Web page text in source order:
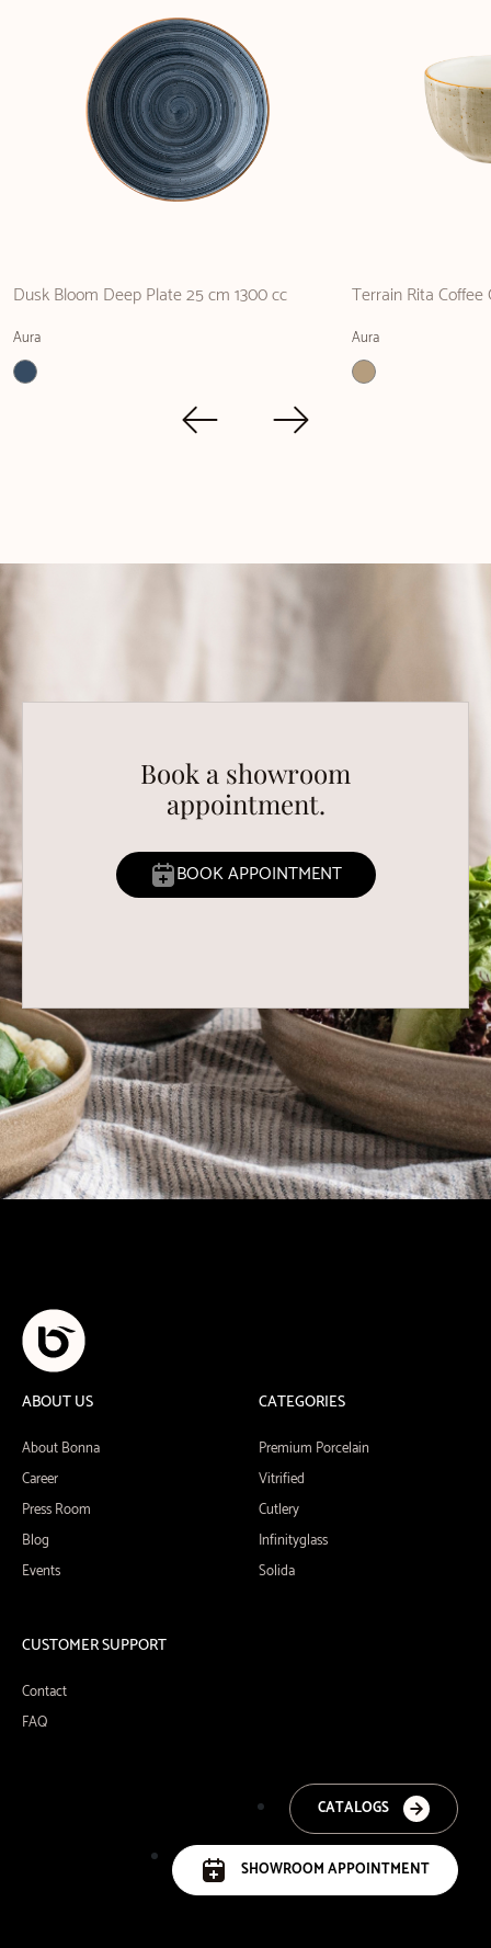
Dusk Bloom Deep Plate 25 cm 1300 cc
Aura
Terrain Rita Coffee
Aura
Book a showroom
appointment.
BOOK APPOINTMENT
ABOUT US
About Bonna
Career
Press Room
Blog
Events
CATEGORIES
Premium Porcelain
Vitrified
Cutlery
Infinityglass
Solida
CUSTOMER SUPPORT
Contact
FAQ
CATALOGS
SHOWROOM APPOINTMENT